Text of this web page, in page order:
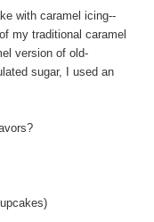
with caramel icing--
my traditional caramel
version of old-
sugar, I used an